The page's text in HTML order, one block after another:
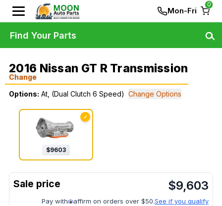
Mon-Fri
0
2016 Nissan GT R Transmission
Change
Options: At, (Dual Clutch 6 Speed) Change Options
✓
$9603
$9,603
Pay with affirm on orders over $50.See if you qualify
Find Your Parts